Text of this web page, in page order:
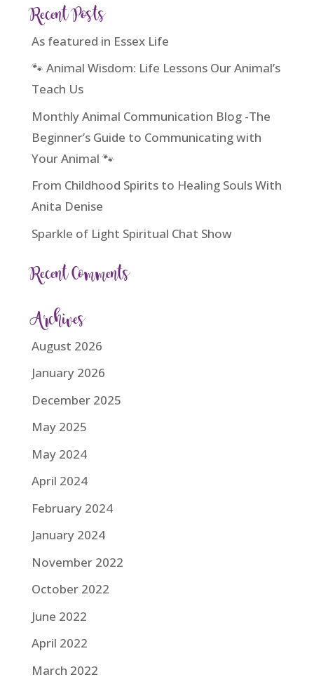
Recent Posts
As featured in Essex Life
🐾 Animal Wisdom: Life Lessons Our Animal’s
Teach Us
Monthly Animal Communication Blog -The
Beginner’s Guide to Communicating with
Your Animal 🐾
From Childhood Spirits to Healing Souls With
Anita Denise
Sparkle of Light Spiritual Chat Show
Recent Comments
Archives
August 2026
January 2026
December 2025
May 2025
May 2024
April 2024
February 2024
January 2024
November 2022
October 2022
June 2022
April 2022
March 2022